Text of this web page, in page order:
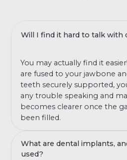
Will I find it hard to talk with
You may actually find it
are fused to your jawbone
teeth securely supported,
any trouble speaking and
becomes clearer once the
been filled.
What are dental implants,
used?